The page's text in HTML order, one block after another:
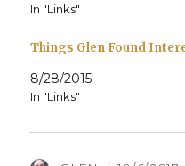
In "Links"
Things Glen Found
8/28/2015
In "Links"